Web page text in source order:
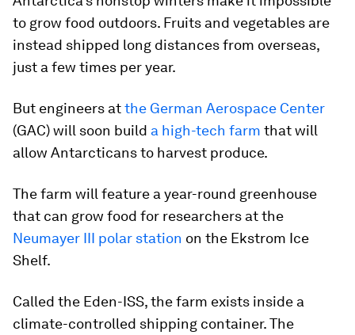
to grow food outdoors. Fruits and vegetables are
instead shipped long distances from overseas,
just a few times per year.
But engineers atthe German Aerospace Center
(GAC) will soon build a high-tech farm that will
allow Antarcticans to harvest produce.
The farm will feature a year-round greenhouse
that can grow food for researchers at the
Neumayer III polar station on the Ekstrom Ice
Shelf.
Called the Eden-ISS, the farm exists inside a
climate-controlled shipping container. The